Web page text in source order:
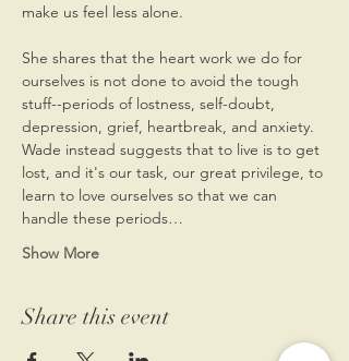
make us feel less alone.
She shares that the heart work we do for
ourselves is not done to avoid the tough
stuff--periods of lostness, self-doubt,
depression, grief, heartbreak, and anxiety.
Wade instead suggests that to live is to get
lost, and it's our task, our great privilege, to
learn to love ourselves so that we can
handle these periods…
Show More
Share this event